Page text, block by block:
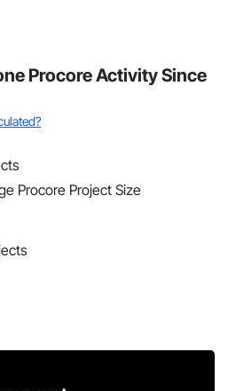
Procore Activity Since
Procore Project Size